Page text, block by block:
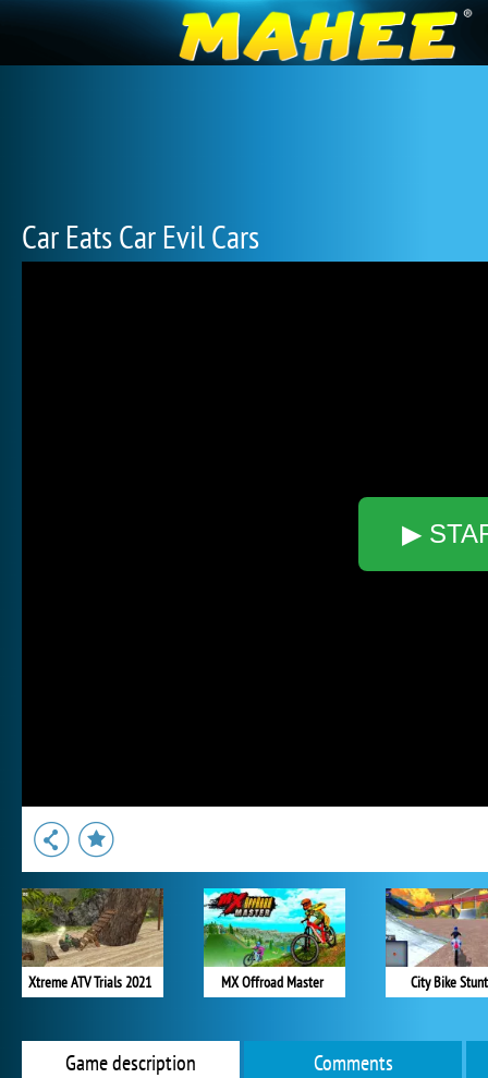
Car Eats Car Evil Cars
▶
Xtreme ATV Trials 2021 MX Offroad Master City Bike
Game description Comments